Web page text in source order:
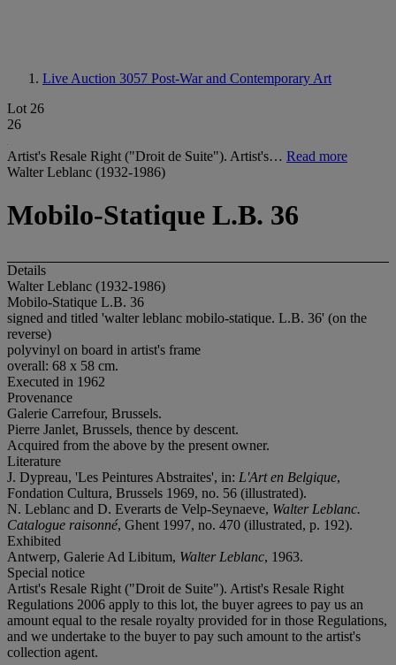
Live Auction 3057 Post-War and Contemporary Art
Lot 26
26
Artist's Resale Right ("Droit de Suite"). Artist's… Read more
Walter Leblanc (1932-1986)
Mobilo-Statique L.B. 36
Details
Walter Leblanc (1932-1986)
Mobilo-Statique L.B. 36
signed and titled 'walter leblanc mobilo-statique. L.B. 36' (on the
reverse)
polyvinyl on board in artist's frame
overall: 68 x 58 cm.
Executed in 1962
Provenance
Galerie Carrefour, Brussels.
Pierre Janlet, Brussels, thence by descent.
Acquired from the above by the present owner.
Literature
J. Dypreau, 'Les Peintures Abstraites', in: L'Art en Belgique,
Fondation Cultura, Brussels 1969, no. 56 (illustrated).
N. Leblanc and D. Everarts de Velp-Seynaeve, Walter Leblanc.
Catalogue raisonné, Ghent 1997, no. 470 (illustrated, p. 192).
Exhibited
Antwerp, Galerie Ad Libitum, Walter Leblanc, 1963.
Special notice
Artist's Resale Right ("Droit de Suite"). Artist's Resale Right
Regulations 2006 apply to this lot, the buyer agrees to pay us an
amount equal to the resale royalty provided for in those Regulations,
and we undertake to the buyer to pay such amount to the artist's
collection agent.